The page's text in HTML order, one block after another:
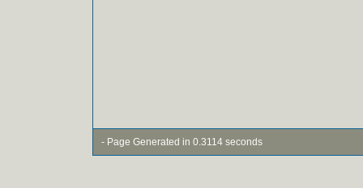
- Page Generated in 0.3114 seconds